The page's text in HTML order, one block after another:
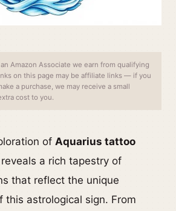
Amazon Associate we earn from qualifying
on this page may be affiliate links — if you
a purchase, we may receive a small
cost to you.
of Aquarius tattoo
reveals a rich tapestry of
that reflect the unique
this astrological sign. From